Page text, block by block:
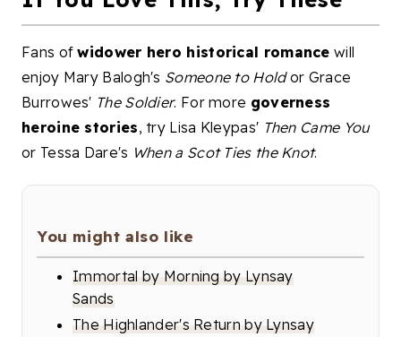
Fans ofwidower hero historical romance will
enjoy Mary Balogh's Someone to Holdor Grace
Burrowes' The Soldier. For more governess
heroine stories, try Lisa Kleypas' Then Came You
or Tessa Dare's When a Scot Ties the Knot.
You might also like
Immortal by Morning by Lynsay
Sands
The Highlander's Return by Lynsay